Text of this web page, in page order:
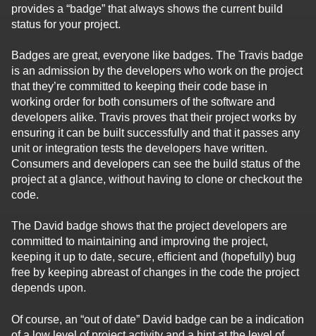
provides a “badge” that always shows the current build
status for your project.
Badges are great, everyone like badges. The Travis badge
is an admission by the developers who work on the project
that they’re committed to keeping their code base in
working order for both consumers of the software and
developers alike. Travis proves that their project works by
ensuring it can be built successfully and that it passes any
unit or integration tests the developers have written.
Consumers and developers can see the build status of the
project at a glance, without having to clone or checkout the
code.
The David badge shows that the project developers are
committed to maintaining and improving the project,
keeping it up to date, secure, efficient and (hopefully) bug
free by keeping abreast of changes in the code the project
depends upon.
Of course, an “out of date” David badge can be a indication